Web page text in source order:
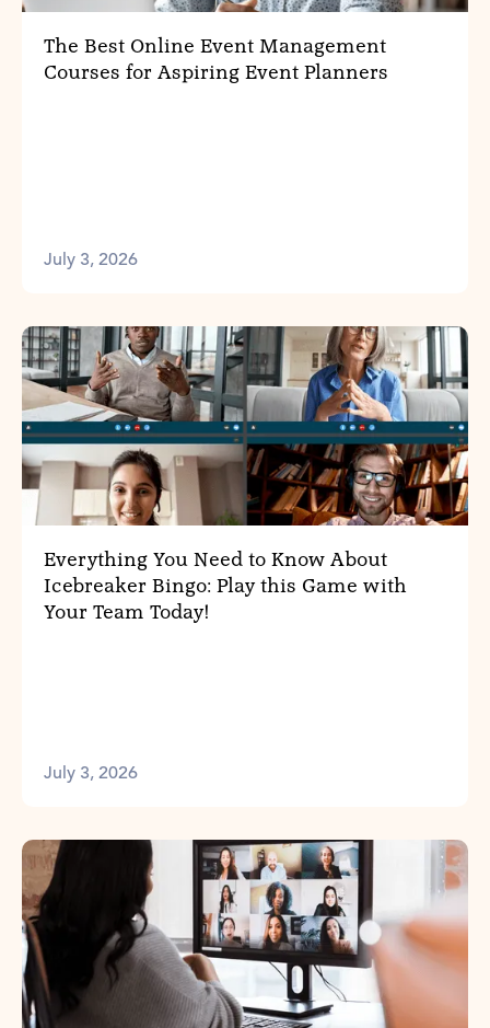
The Best Online Event Management
Courses for Aspiring Event Planners
July 3, 2026
Everything You Need to Know About
Icebreaker Bingo: Play this Game with
Your Team Today!
July 3, 2026